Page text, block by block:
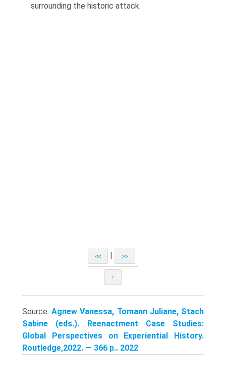
surrounding the historic attack.
<< | >>
↑
Source:Agnew Vanessa, Tomann Juliane, Stach
Sabine (eds.). Reenactment Case Studies:
Global Perspectives on Experiential History.
Routledge,2022. — 366 p.. 2022